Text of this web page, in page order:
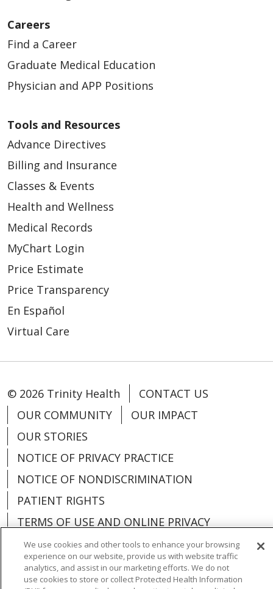
Careers
Find a Career
Graduate Medical Education
Physician and APP Positions
Tools and Resources
Advance Directives
Billing and Insurance
Classes & Events
Health and Wellness
Medical Records
MyChart Login
Price Estimate
Price Transparency
En Español
Virtual Care
© 2026 Trinity Health
CONTACT US
OUR COMMUNITY
OUR IMPACT
OUR STORIES
NOTICE OF PRIVACY PRACTICE
NOTICE OF NONDISCRIMINATION
PATIENT RIGHTS
TERMS OF USE AND ONLINE PRIVACY
YOUR PRIVACY RIGHTS
COOKIE LIST
We use cookies and other tools to enhance your browsing
experience on our website, provide us with website traffic
analytics, and assist in our marketing efforts. We do not
use cookies to store or collect Protected Health Information